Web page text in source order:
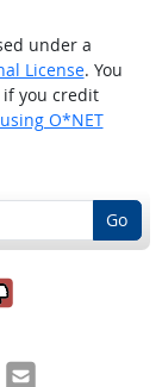
under a
License. You
you credit
O*NET
Go
was
it was
Email